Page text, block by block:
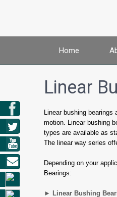
Home
Linear
Linear bushing
motion. Linear bushing
types are available as
The linear way series
Depending on your
Bearings:
► Linear Bushing